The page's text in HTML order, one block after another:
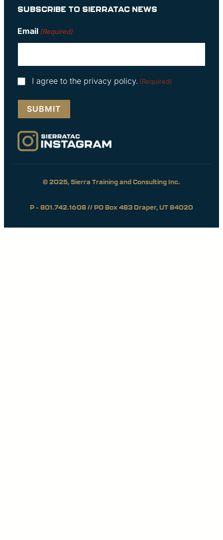
SUBSCRIBE TO SIERRATAC NEWS
Email (Required)
Consent
I agree to the privacy policy. (Required)
© 2025, Sierra Training and Consulting Inc.
P – 801.742.1608 // PO Box 483 Draper, UT 84020